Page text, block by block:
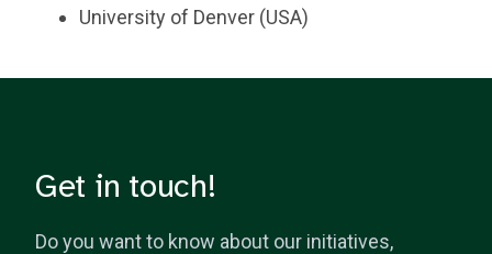
University of Denver (USA)
Get in touch!
Do you want to know about our initiatives,